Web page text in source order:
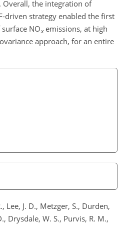
the integration of
driven strategy enabled the first
NOxemissions, at high
approach, for an entire
Lee, J. D., Metzger, S., Durden,
Drysdale, W. S., Purvis, R. M.,